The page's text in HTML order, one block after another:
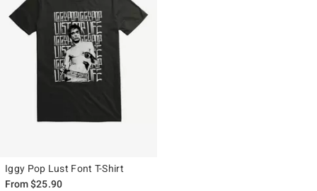
Iggy Pop Lust Font T-Shirt
From$25.90